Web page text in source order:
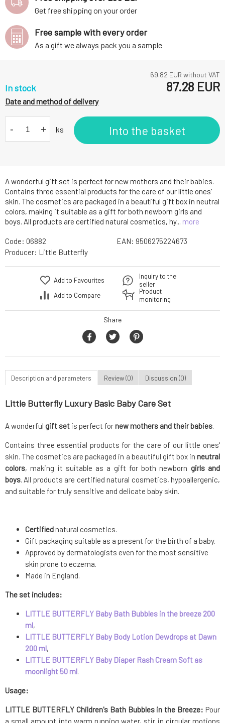
A wonderful gift set is perfect for new mothers and their babies.
Contains three essential products for the care of our little ones'
skin. The cosmetics are packaged in a beautiful gift box in neutral
colors, making it suitable as a gift for both newborn girls and
boys. All products are certified natural cosmetics, hy... more
69.82 EUR without VAT
In stock 87.28 EUR
Date and method of delivery
- + ks Into the basket
Get free shipping on your order
Free sample with every order
As a gift we always pack you a sample
Code: 06882 EAN: 9506275224673
Producer: Little Butterfly
Add to Favourites
Add to Compare
Inquiry to the
seller
Product
monitoring
Share
Description and parameters Review (0) Discussion (0)
Little Butterfly Luxury Basic Baby Care Set
A wonderful gift set is perfect fornew mothers and their babies.
Contains three essential products for the care of our little ones'
skin. The cosmetics are packaged in a beautiful gift box in neutral
colors, making it suitable as a gift for both newborn girls and
boys. All products are certified natural cosmetics, hypoallergenic,
and suitable for truly sensitive and delicate baby skin.
Certifiednatural cosmetics.
Gift packaging suitable as a present for the birth of a baby.
Approved by dermatologists even for the most sensitive
skin prone to eczema.
Made in England.
The set includes:
LITTLE BUTTERFLY Baby Bath Bubbles in the breeze 200
ml,
LITTLE BUTTERFLY Baby Body Lotion Dewdrops at Dawn
200 ml,
LITTLE BUTTERFLY Baby Diaper Rash Cream Soft as
moonlight 50 ml.
Usage:
LITTLE BUTTERFLY Children's Bath Bubbles in the Breeze: Pour
a small amount into warm running water, stir in circular motions